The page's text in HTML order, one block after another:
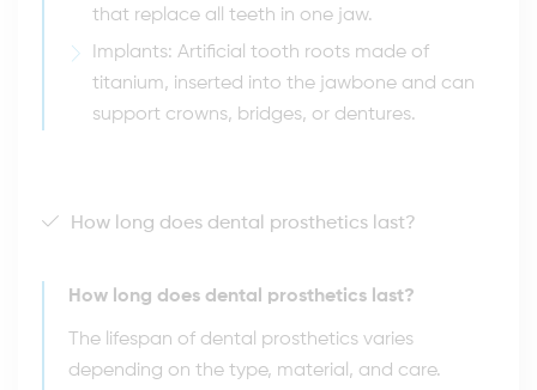
that replace all teeth in one jaw.
Implants: Artificial tooth roots made of
titanium, inserted into the jawbone and can
support crowns, bridges, or dentures.
How long does dental prosthetics last?
How long does dental prosthetics last?
The lifespan of dental prosthetics varies
depending on the type, material, and care.